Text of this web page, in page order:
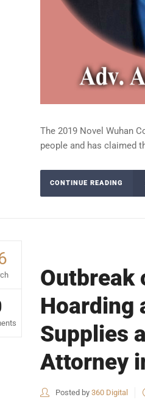
The 2019 Novel Wuhan
people and has claimed
CONTINUE READING
Outbreak
Hoarding
Supplies
Attorney
Posted by 360 Digital